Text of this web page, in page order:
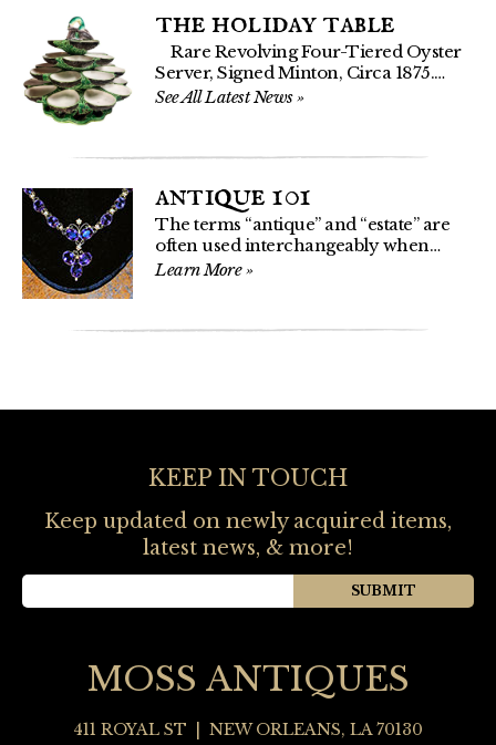
the holiday table
Rare Revolving Four-Tiered Oyster
Server, Signed Minton, Circa 1875.…
See All Latest News»
antique 101
The terms “antique” and “estate” are
often used interchangeably when…
Learn More»
KEEP IN TOUCH
Keep updated on newly acquired items,
latest news, & more!
MOSS ANTIQUES
411 ROYAL ST NEW ORLEANS, LA 70130